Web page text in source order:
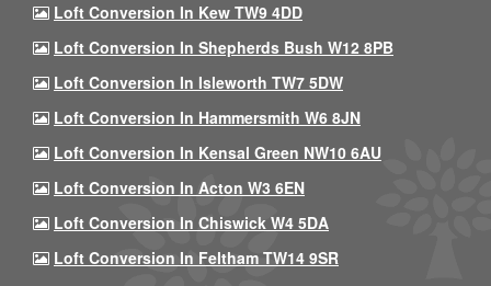
Loft Conversion In Kew TW9 4DD
Loft Conversion In Shepherds Bush W12 8PB
Loft Conversion In Isleworth TW7 5DW
Loft Conversion In Hammersmith W6 8JN
Loft Conversion In Kensal Green NW10 6AU
Loft Conversion In Acton W3 6EN
Loft Conversion In Chiswick W4 5DA
Loft Conversion In Feltham TW14 9SR